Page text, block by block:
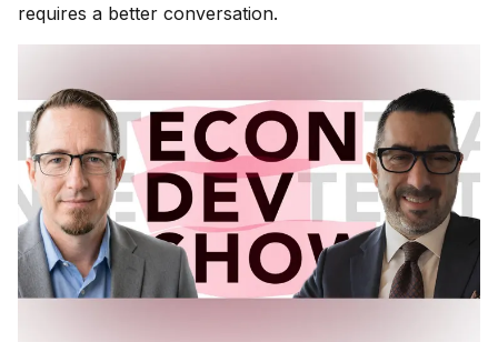
requires a better conversation.